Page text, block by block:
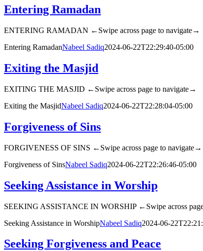
Entering Ramadan
ENTERING RAMADAN ←Swipe across page to navigate→
Entering RamadanNabeel Sadiq2024-06-22T22:29:40-05:00
Exiting the Masjid
EXITING THE MASJID ←Swipe across page to navigate→
Exiting the MasjidNabeel Sadiq2024-06-22T22:28:04-05:00
Forgiveness of Sins
FORGIVENESS OF SINS ←Swipe across page to navigate→
Forgiveness of SinsNabeel Sadiq2024-06-22T22:26:46-05:00
Seeking Assistance in Worship
SEEKING ASSISTANCE IN WORSHIP ←Swipe across
Seeking Assistance in WorshipNabeel Sadiq2024-06-
Seeking Forgiveness and Peace